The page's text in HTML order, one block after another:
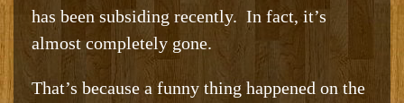
has been subsiding recently. In fact, it’s
almost completely gone.
That’s because a funny thing happened on the